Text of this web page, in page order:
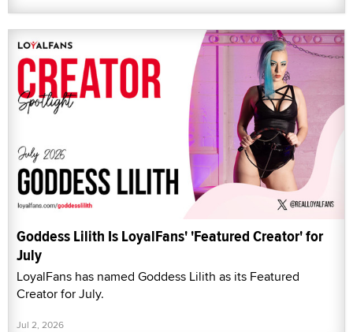
Goddess Lilith Is LoyalFans' 'Featured Creator' for
July
LoyalFans has named Goddess Lilith as its Featured
Creator for July.
Jul 2, 2026